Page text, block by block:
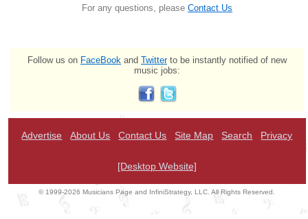
For any questions, please Contact Us
Follow us on FaceBook and Twitterto be instantly notified of new
music jobs:
Advertise About Us Contact Us Site Map Search Privacy
[Desktop Website]
© 1999-2026 Musicians Page and InfiniStrategy, LLC. All Rights Reserved.